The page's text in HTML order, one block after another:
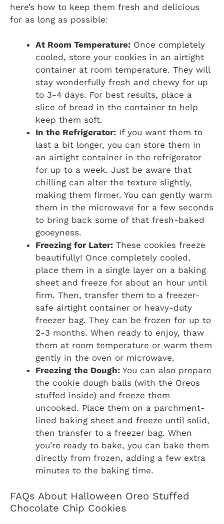
here’s how to keep them fresh and delicious
for as long as possible:
At Room Temperature: Once completely
cooled, store your cookies in an airtight
container at room temperature. They will
stay wonderfully fresh and chewy for up
to 3-4 days. For best results, place a
slice of bread in the container to help
keep them soft.
In the Refrigerator: If you want them to
last a bit longer, you can store them in
an airtight container in the refrigerator
for up to a week. Just be aware that
chilling can alter the texture slightly,
making them firmer. You can gently warm
them in the microwave for a few seconds
to bring back some of that fresh-baked
gooeyness.
Freezing for Later: These cookies freeze
beautifully! Once completely cooled,
place them in a single layer on a baking
sheet and freeze for about an hour until
firm. Then, transfer them to a freezer-
safe airtight container or heavy-duty
freezer bag. They can be frozen for up to
2-3 months. When ready to enjoy, thaw
them at room temperature or warm them
gently in the oven or microwave.
Freezing the Dough: You can also prepare
the cookie dough balls (with the Oreos
stuffed inside) and freeze them
uncooked. Place them on a parchment-
lined baking sheet and freeze until solid,
then transfer to a freezer bag. When
you’re ready to bake, you can bake them
directly from frozen, adding a few extra
minutes to the baking time.
FAQs About Halloween Oreo Stuffed
Chocolate Chip Cookies